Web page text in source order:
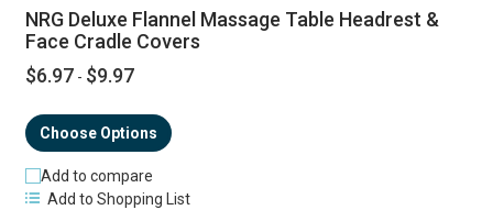
NRG Deluxe Flannel Massage Table Headrest &
Face Cradle Covers
$6.97 - $9.97
Choose Options
Add to compare
Add to Shopping List